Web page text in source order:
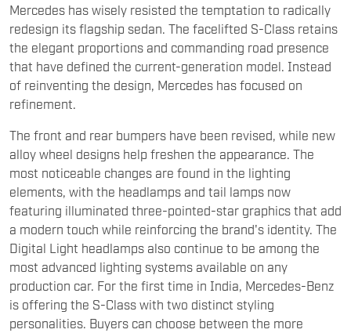
Mercedes has wisely resisted the temptation to radically
redesign its flagship sedan. The facelifted S-Class retains
the elegant proportions and commanding road presence
that have defined the current-generation model. Instead
of reinventing the design, Mercedes has focused on
refinement.
The front and rear bumpers have been revised, while new
alloy wheel designs help freshen the appearance. The
most noticeable changes are found in the lighting
elements, with the headlamps and tail lamps now
featuring illuminated three-pointed-star graphics that add
a modern touch while reinforcing the brand's identity. The
Digital Light headlamps also continue to be among the
most advanced lighting systems available on any
production car. For the first time in India, Mercedes-Benz
is offering the S-Class with two distinct styling
personalities. Buyers can choose between the more